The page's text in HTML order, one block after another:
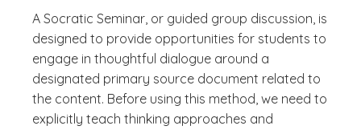
A Socratic Seminar, or guided group discussion, is
designed to provide opportunities for students to
engage in thoughtful dialogue around a
designated primary source document related to
the content. Before using this method, we need to
explicitly teach thinking approaches and